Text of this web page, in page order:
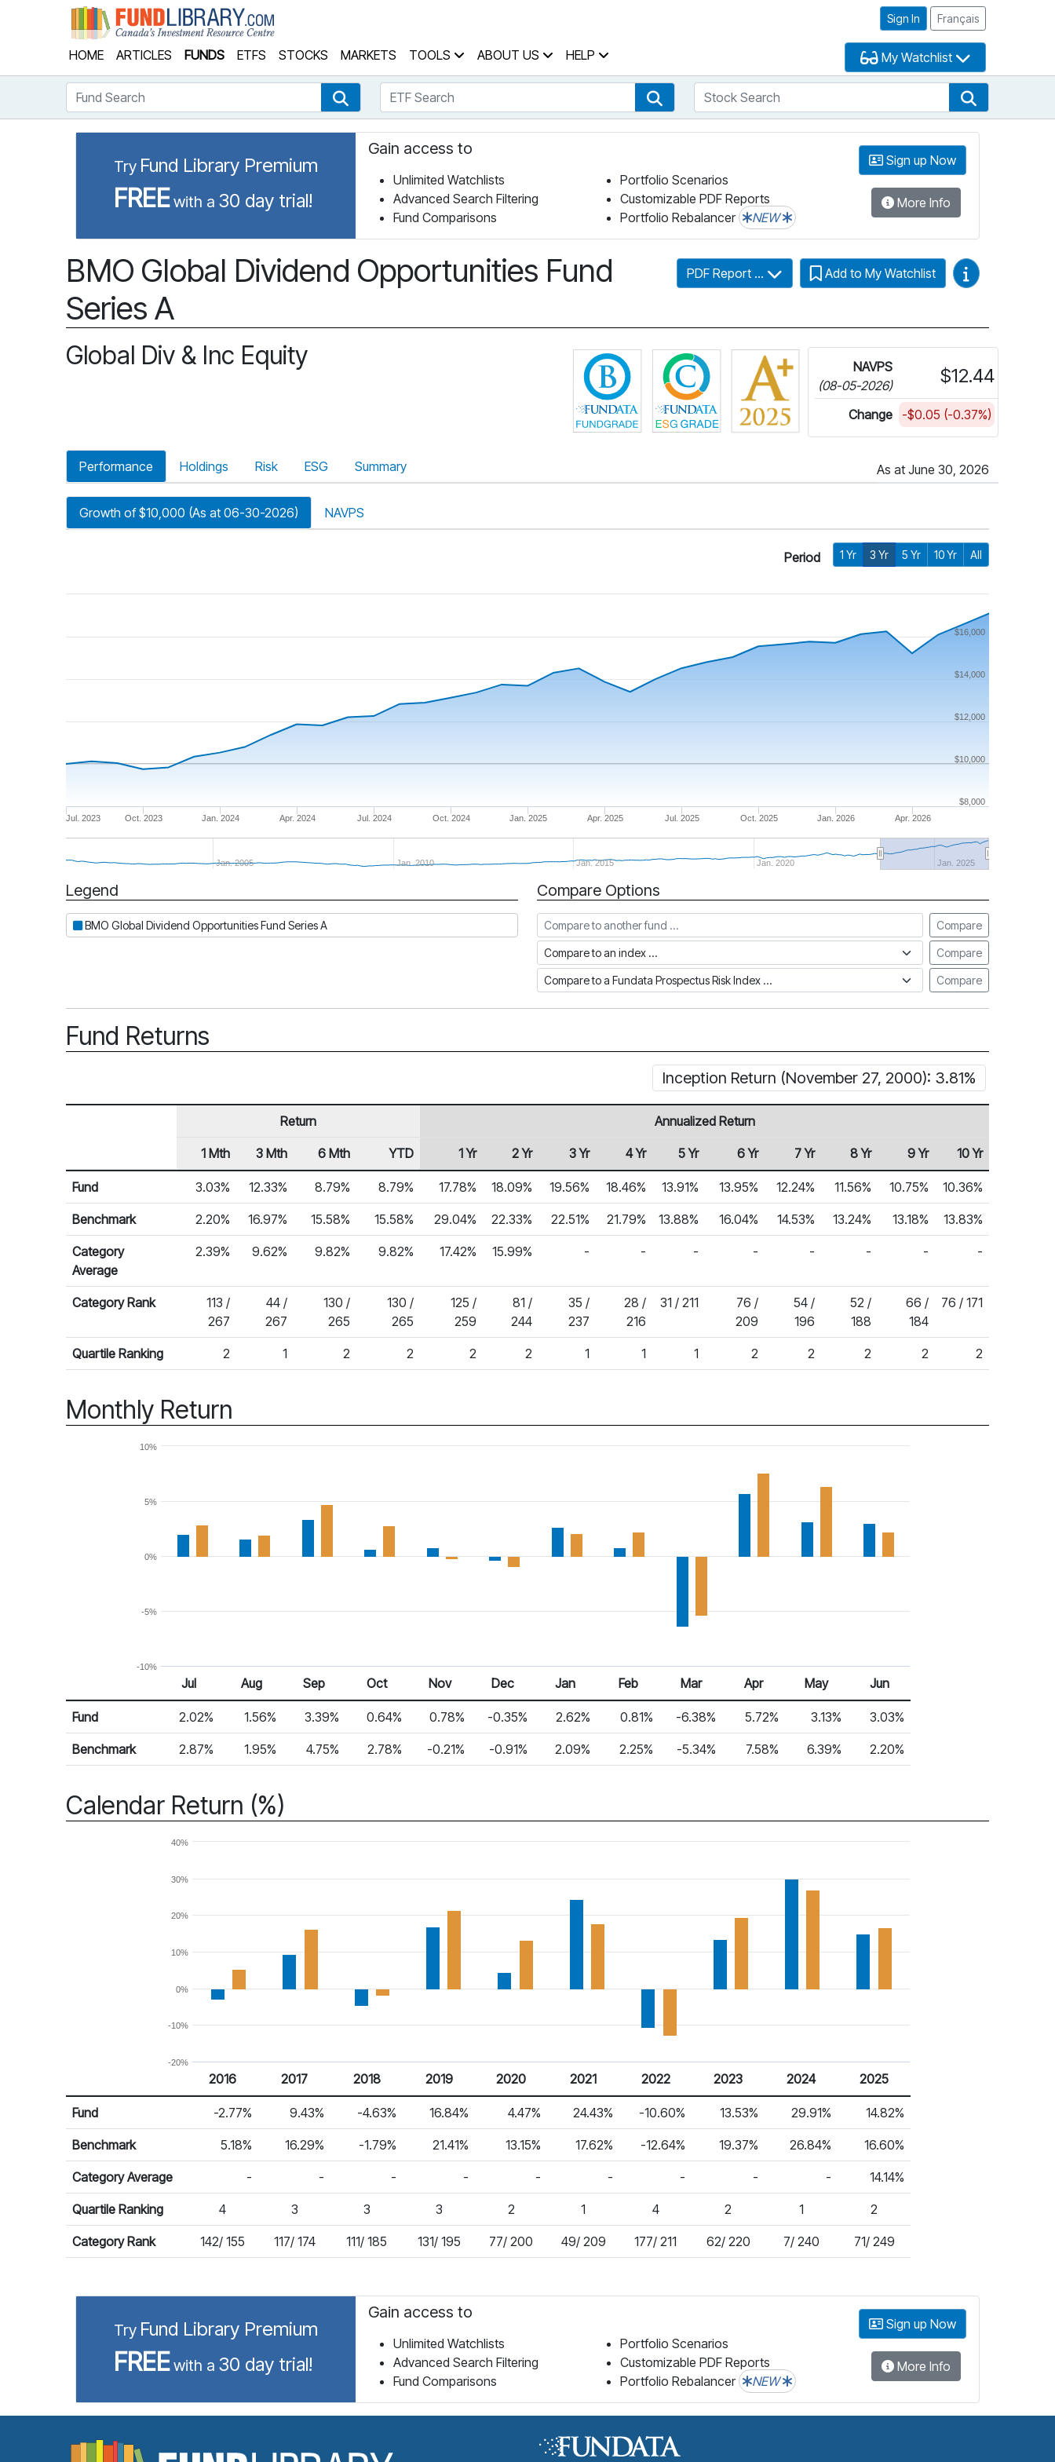
Sign In Français
HOME ARTICLES FUNDS ETFS STOCKS MARKETS TOOLS ABOUT US HELP My Watchlist
Fund Search Fund SearchETF Search ETF SearchStock Search
Try Fund Library Premium
FREEwith a 30 day trial!
Gain access to
Unlimited Watchlists
Advanced Search Filtering
Fund Comparisons
Portfolio Scenarios
Customizable PDF Reports
Portfolio Rebalancer
NEW
Sign up Now
More Info
BMO Global Dividend Opportunities Fund
Series A
PDF Report ... Add to My Watchlist Video Guides
Global Div & Inc Equity Click for more information on Fundata’s FundGrade
Click for more information on Fundata’s ESG Grade
NAVPS
(08-05-2026)
$12.44
Change -$0.05 (-0.37%)
Performance Holdings Risk ESG Summary As at June 30, 2026
Growth of $10,000 (As at 06-30-2026) NAVPS
Period 1 Yr 3 Yr 5 Yr 10 Yr All
Jan. 2024 Jan. 2026
Jul. 2023 Oct. 2023 Apr. 2024 Jul. 2024 Oct. 2024 Jan. 2025 Apr. 2025 Jul. 2025 Oct. 2025 Apr. 2026
Jan. 2005 Jan. 2010 Jan. 2015 Jan. 2020 Jan. 2025
$10,000
$8,000
$12,000
$14,000
$16,000
Period
Legend
BMO Global Dividend Opportunities Fund Series A
Compare Options
Compare to another fund Compare
Compare to an index Compare
Compare to a Fundata Prospectus Risk Index Compare
Fund Returns
Inception Return (November 27, 2000): 3.81%
Fund Returns
Row Heading
Return Annualized Return
1 Mth 3 Mth 6 Mth YTD 1 Yr 2 Yr 3 Yr 4 Yr 5 Yr 6 Yr 7 Yr 8 Yr 9 Yr 10 Yr
Fund 3.03% 12.33% 8.79% 8.79% 17.78% 18.09% 19.56% 18.46% 13.91% 13.95% 12.24% 11.56% 10.75% 10.36%
Benchmark 2.20% 16.97% 15.58% 15.58% 29.04% 22.33% 22.51% 21.79% 13.88% 16.04% 14.53% 13.24% 13.18% 13.83%
Category
Average
2.39% 9.62% 9.82% 9.82% 17.42% 15.99% - - - - - - - -
Category Rank
113 /
267
44 /
267
130 /
265
130 /
265
125 /
259
81 /
244
35 /
237
28 /
216
31 / 211
76 /
209
54 /
196
52 /
188
66 /
184
76 / 171
Quartile Ranking 2 1 2 2 2 2 1 1 1 2 2 2 2 2
Monthly Return
-10%
-5%
0%
5%
10%
Monthly Return
Return %
Jul Aug Sep Oct Nov Dec Jan Feb Mar Apr May Jun
Fund 2.02% 1.56% 3.39% 0.64% 0.78% -0.35% 2.62% 0.81% -6.38% 5.72% 3.13% 3.03%
Benchmark 2.87% 1.95% 4.75% 2.78% -0.21% -0.91% 2.09% 2.25% -5.34% 7.58% 6.39% 2.20%
Calendar Return (%)
-20%
-10%
0%
10%
20%
30%
40%
Calendar Return
Return %
2016 2017 2018 2019 2020 2021 2022 2023 2024 2025
Fund -2.77% 9.43% -4.63% 16.84% 4.47% 24.43% -10.60% 13.53% 29.91% 14.82%
Benchmark 5.18% 16.29% -1.79% 21.41% 13.15% 17.62% -12.64% 19.37% 26.84% 16.60%
Category Average - - - - - - - - - 14.14%
Quartile Ranking 4 3 3 3 2 1 4 2 1 2
Category Rank 142/ 155 117/ 174 111/ 185 131/ 195 77/ 200 49/ 209 177/ 211 62/ 220 7/ 240 71/ 249
Try Fund Library Premium
FREEwith a 30 day trial!
Gain access to
Unlimited Watchlists
Advanced Search Filtering
Fund Comparisons
Portfolio Scenarios
Customizable PDF Reports
Portfolio Rebalancer
NEW
Sign up Now
More Info
Fund Library Home Page